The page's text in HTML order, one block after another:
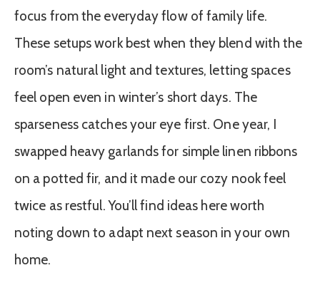
focus from the everyday flow of family life.
These setups work best when they blend with the
room’s natural light and textures, letting spaces
feel open even in winter’s short days. The
sparseness catches your eye first. One year, I
swapped heavy garlands for simple linen ribbons
on a potted fir, and it made our cozy nook feel
twice as restful. You’ll find ideas here worth
noting down to adapt next season in your own
home.